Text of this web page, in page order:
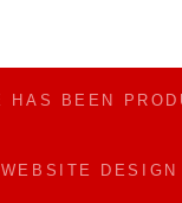
HAS BEEN
WEBSITE